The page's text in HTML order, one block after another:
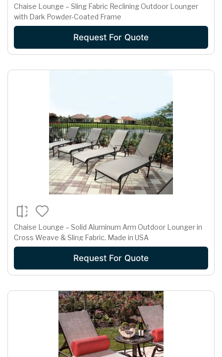
Chaise Lounge – Sling Fabric Reclining Outdoor Lounger
with Dark Powder-Coated Frame
Request For Quote
Chaise Lounge – Solid Aluminum Arm Outdoor Lounger in
Cross Weave & Sling Fabric, Made in USA
Request For Quote